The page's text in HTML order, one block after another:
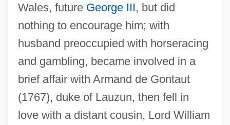
Wales, future George III, but did
nothing to encourage him; with
husband preoccupied with horseracing
and gambling, became involved in a
brief affair with Armand de Gontaut
(1767), duke of Lauzun, then fell in
love with a distant cousin, Lord William
Lennox, Matthew Stuart, 4th Earl Of
Lennox, Louisa (1743–1821)
Lennox, John
Lennox, Emily (1731–1814)